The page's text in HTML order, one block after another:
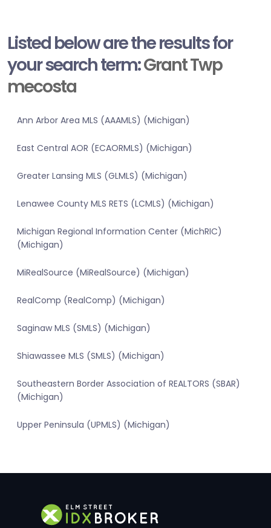
Listed below are the results for
your search term:Grant Twp
mecosta
Ann Arbor Area MLS (AAAMLS) (Michigan)
East Central AOR (ECAORMLS) (Michigan)
Greater Lansing MLS (GLMLS) (Michigan)
Lenawee County MLS RETS (LCMLS) (Michigan)
Michigan Regional Information Center (MichRIC)
(Michigan)
MiRealSource (MiRealSource) (Michigan)
RealComp (RealComp) (Michigan)
Saginaw MLS (SMLS) (Michigan)
Shiawassee MLS (SMLS) (Michigan)
Southeastern Border Association of REALTORS (SBAR)
(Michigan)
Upper Peninsula (UPMLS) (Michigan)